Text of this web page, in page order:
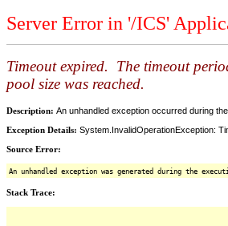
Server Error in '/ICS'
Timeout expired. The timeout
pool size was reached.
Description: An unhandled exception occurred during
Exception Details: System.InvalidOperationException:
Source Error:
An unhandled exception was generated during the
Stack Trace: